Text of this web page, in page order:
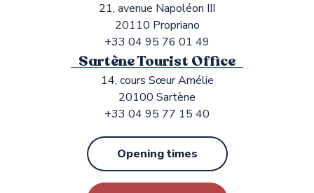
21, avenue Napoléon III
20110 Propriano
+33 04 95 76 01 49
Sartène Tourist Office
14, cours Sœur Amélie
20100 Sartène
+33 04 95 77 15 40
Opening times